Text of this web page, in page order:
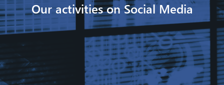
Our activities on Social Media